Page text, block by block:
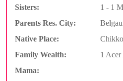
Sisters:
1 - 1
Parents Res. City:
Native Place:
Family Wealth:
1
Mama: